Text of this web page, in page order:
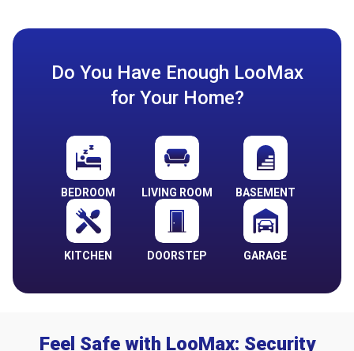
Do You Have Enough LooMax
for Your Home?
BEDROOM LIVING ROOM BASEMENT
KITCHEN DOORSTEP GARAGE
Feel Safe with LooMax: Security